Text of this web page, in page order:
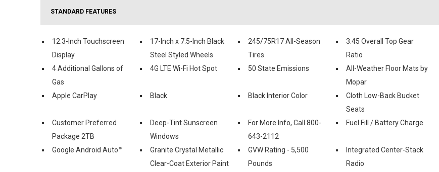
STANDARD FEATURES
12.3-Inch Touchscreen
Display
17-Inch x 7.5-Inch Black
Steel Styled Wheels
245/75R17 All-Season
Tires
3.45 Overall Top Gear
Ratio
4 Additional Gallons of
Gas
4G LTE Wi-Fi Hot Spot 50 State Emissions
All-Weather Floor Mats by
Mopar
Apple CarPlay
Black Black Interior Color
Cloth Low-Back Bucket
Seats
Customer Preferred
Package 2TB
Deep-Tint Sunscreen
Windows
For More Info, Call 800-
643-2112
Fuel Fill / Battery Charge
Google Android Auto™
Granite Crystal Metallic
Clear-Coat Exterior Paint
GVW Rating - 5,500
Pounds
Integrated Center-Stack
Radio